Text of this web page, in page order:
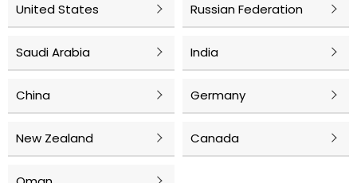
United States Russian Federation
Saudi Arabia India
China Germany
New Zealand Canada